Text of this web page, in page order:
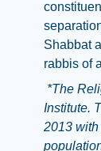
Shabbat
rabbis of
*The
Institute.
2013